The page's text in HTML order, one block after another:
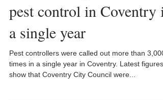
pest control in Coventry in
a single year
Pest controllers were called out more than 3,000
times in a single year in Coventry. Latest figures
show that Coventry City Council were...